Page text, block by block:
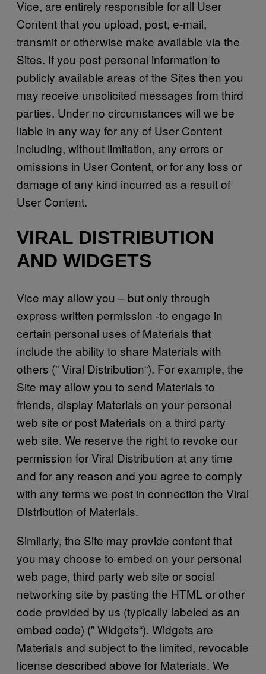
Vice, are entirely responsible for all User
Content that you upload, post, e-mail,
transmit or otherwise make available via the
Sites. If you post personal information to
publicly available areas of the Sites then you
may receive unsolicited messages from third
parties. Under no circumstances will we be
liable in any way for any of User Content
including, without limitation, any errors or
omissions in User Content, or for any loss or
damage of any kind incurred as a result of
User Content.
VIRAL DISTRIBUTION
AND WIDGETS
Vice may allow you – but only through
express written permission -to engage in
certain personal uses of Materials that
include the ability to share Materials with
others (” Viral Distribution“). For example, the
Site may allow you to send Materials to
friends, display Materials on your personal
web site or post Materials on a third party
web site. We reserve the right to revoke our
permission for Viral Distribution at any time
and for any reason and you agree to comply
with any terms we post in connection the Viral
Distribution of Materials.
Similarly, the Site may provide content that
you may choose to embed on your personal
web page, third party web site or social
networking site by pasting the HTML or other
code provided by us (typically labeled as an
embed code) (” Widgets“). Widgets are
Materials and subject to the limited, revocable
license described above for Materials. We